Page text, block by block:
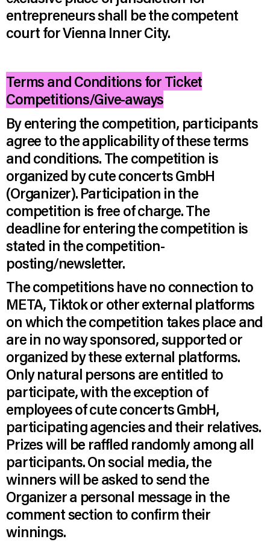
entrepreneurs shall be the competent
court for Vienna Inner City.
Terms and Conditions for Ticket
Competitions/Give-aways
By entering the competition, participants
agree to the applicability of these terms
and conditions. The competition is
organized by cute concerts GmbH
(Organizer). Participation in the
competition is free of charge. The
deadline for entering the competition is
stated in the competition-
posting/newsletter.
The competitions have no connection to
META, Tiktok or other external platforms
on which the competition takes place and
are in no way sponsored, supported or
organized by these external platforms.
Only natural persons are entitled to
participate, with the exception of
employees of cute concerts GmbH,
participating agencies and their relatives.
Prizes will be raffled randomly among all
participants. On social media, the
winners will be asked to send the
Organizer a personal message in the
comment section to confirm their
winnings.